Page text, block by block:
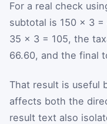
For a real check
subtotal is 150 × 3
35 × 3 = 105, the
66.60, and the final
That result is useful
affects both the
result text also